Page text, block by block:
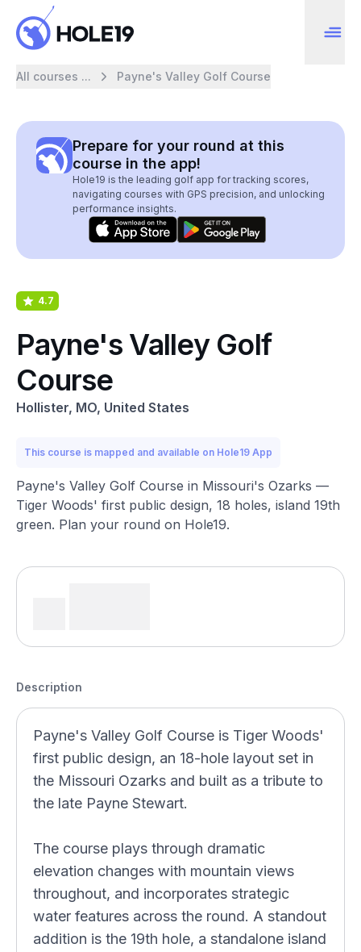
All courses ... Payne's Valley Golf Course
Prepare for your round at this
course in the app!
Hole19 is the leading golf app for tracking scores,
navigating courses with GPS precision, and unlocking
performance insights.
4.7
Payne's Valley Golf
Course
Hollister, MO, United States
This course is mapped and available on Hole19 App
Payne's Valley Golf Course in Missouri's Ozarks —
Tiger Woods' first public design, 18 holes, island 19th
green. Plan your round on Hole19.
Description
Payne's Valley Golf Course is Tiger Woods'
first public design, an 18-hole layout set in
the Missouri Ozarks and built as a tribute to
the late Payne Stewart.
The course plays through dramatic
elevation changes with mountain views
throughout, and incorporates strategic
water features across the round. A standout
addition is the 19th hole, a standalone island